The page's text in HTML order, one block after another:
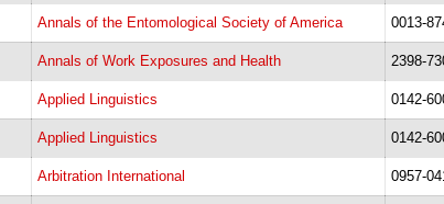
Annals of the Entomological Society of America 0013-
Annals of Work Exposures and Health 2398-
Applied Linguistics 0142-
Applied Linguistics 0142-
Arbitration International 0957-